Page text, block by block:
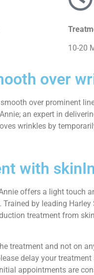
10-20
over
over prominent
an expert in
wrinkles by
with
offers a light touch
Trained by leading
treatment from
treatment and not on
delay your
appointments are